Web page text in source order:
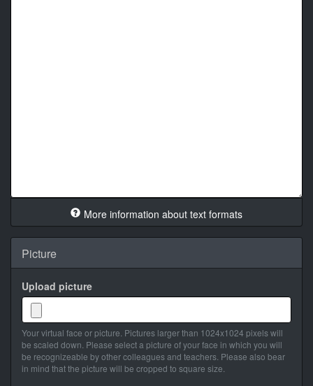
More information about text formats
Picture
Upload picture
Your virtual face or picture. Pictures larger than 1024x1024 pixels will
be scaled down. Please select a picture of your face in which you will
be recognizeable by other colleagues and teachers. Please also bear
in mind that the picture will be cropped to square size.